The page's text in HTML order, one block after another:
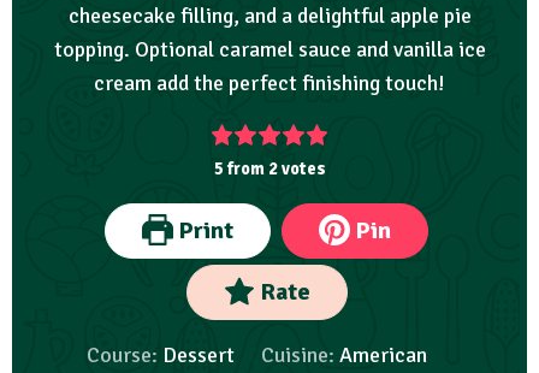
cheesecake filling, and a delightful apple pie
topping. Optional caramel sauce and vanilla ice
cream add the perfect finishing touch!
5from 2votes
Print Pin
Rate
Course: Dessert Cuisine: American